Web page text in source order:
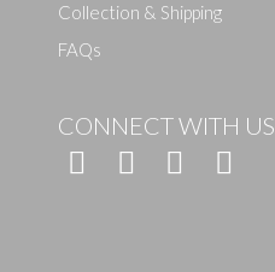
Collection & Shipping
FAQs
CONNECT WITH US